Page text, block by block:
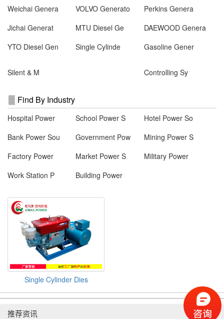
Weichai Genera
VOLVO Generato
Perkins Genera
Jichai Generat
MTU Diesel Ge
DAEWOOD Genera
YTO Diesel Gen
Single Cylinde Gasoline Gener
Silent & M Controlling Sy
Find By Industry
Hospital Power School Power S
Hotel Power So
Bank Power Sou
Government Pow
Mining Power S
Factory Power
Market Power S
Military Power
Work Station P
Building Power
Single Cylinder Dies
推荐资讯